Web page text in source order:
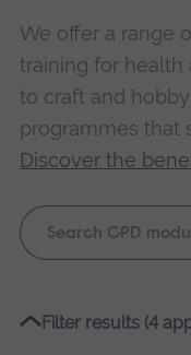
We offer a range
training for health
to craft and
programmes that
Discover the
Keyword
search
Please
Filter results (4